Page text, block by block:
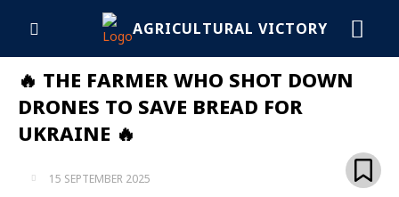
AGRICULTURAL VICTORY
🔥 THE FARMER WHO SHOT DOWN
DRONES TO SAVE BREAD FOR
UKRAINE 🔥
15 SEPTEMBER 2025